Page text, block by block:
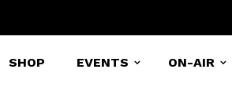
SHOP EVENTS ON-AIR